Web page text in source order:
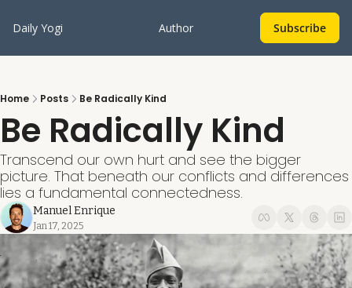
Daily Yogi Author Subscribe
Home Posts Be Radically Kind
Be Radically Kind
Transcend our own hurt and see the bigger
picture. That beneath our conflicts and differences
lies a fundamental connectedness.
Manuel Enrique
Jan 17, 2025